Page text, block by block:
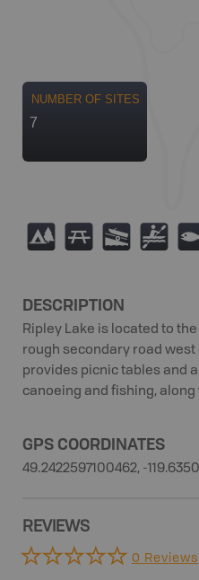
NUMBER OF SITES
7
5 B A V
DESCRIPTION
Ripley Lake is located to
rough secondary road west
provides picnic tables and
canoeing and fishing, along
GPS COORDINATES
49.2422597100462, -
REVIEWS
0 Reviews